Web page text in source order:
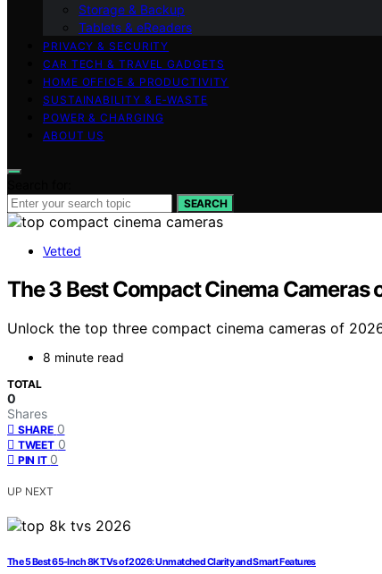
Storage & Backup
Tablets & eReaders
PRIVACY & SECURITY
CAR TECH & TRAVEL GADGETS
HOME OFFICE & PRODUCTIVITY
SUSTAINABILITY & E‑WASTE
POWER & CHARGING
ABOUT US
SEARCH
Vetted
The 3 Best Compact Cinema
Unlock the top three compact cinema cameras of
8 minute read
TOTAL
0
Shares
SHARE 0
TWEET 0
PIN IT 0
UP NEXT
The 5 Best 65-Inch 8K TVs of 2026: Unmatched Clarity and Smart Features